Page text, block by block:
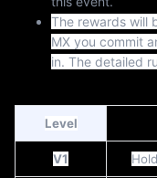
The rewards will
MX you commit
in. The detailed
Level
V1